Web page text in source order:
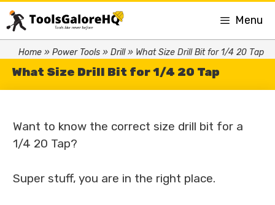
Menu
Home » Power Tools » Drill» What Size Drill Bit for 1/4 20 Tap
What Size Drill Bit for 1/4 20 Tap
Want to know the correct size drill bit for a
1/4 20 Tap?
Super stuff, you are in the right place.